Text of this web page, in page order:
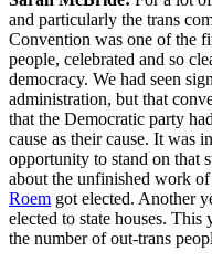
and particularly the trans
Convention was one of the
people, celebrated and so
democracy. We had seen
administration, but that
that the Democratic party
cause as their cause. It was
opportunity to stand on that
about the unfinished work
Roem got elected. Another
elected to state houses.
the number of out-trans